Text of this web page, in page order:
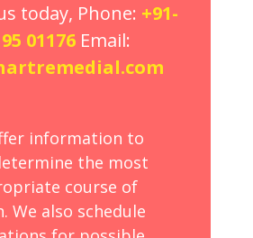
today, Phone: +91-
01176 Email:
information to
the most
course of
We also schedule